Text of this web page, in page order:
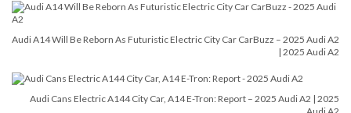
Audi A14 Will Be Reborn As Futuristic Electric City Car CarBuzz – 2025 Audi A2
| 2025 Audi A2
Audi Cans Electric A144 City Car, A14 E-Tron: Report – 2025 Audi A2 | 2025